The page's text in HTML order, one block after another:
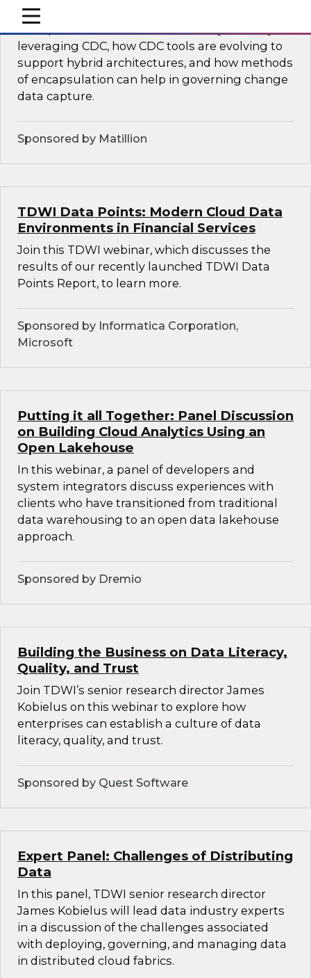
mobile toggle line
mobile toggle line
mobile toggle line
In this webinar, we explore how modernization
has opened the door for uncertainty in safely
leveraging CDC, how CDC tools are evolving to
support hybrid architectures, and how methods
of encapsulation can help in governing change
data capture.
Sponsored by Matillion
TDWI Data Points: Modern Cloud Data
Environments in Financial Services
Join this TDWI webinar, which discusses the
results of our recently launched TDWI Data
Points Report, to learn more.
Sponsored by Informatica Corporation,
Microsoft
Putting it all Together: Panel Discussion
on Building Cloud Analytics Using an
Open Lakehouse
In this webinar, a panel of developers and
system integrators discuss experiences with
clients who have transitioned from traditional
data warehousing to an open data lakehouse
approach.
Sponsored by Dremio
Building the Business on Data Literacy,
Quality, and Trust
Join TDWI’s senior research director James
Kobielus on this webinar to explore how
enterprises can establish a culture of data
literacy, quality, and trust.
Sponsored by Quest Software
Expert Panel: Challenges of Distributing
Data
In this panel, TDWI senior research director
James Kobielus will lead data industry experts
in a discussion of the challenges associated
with deploying, governing, and managing data
in distributed cloud fabrics.